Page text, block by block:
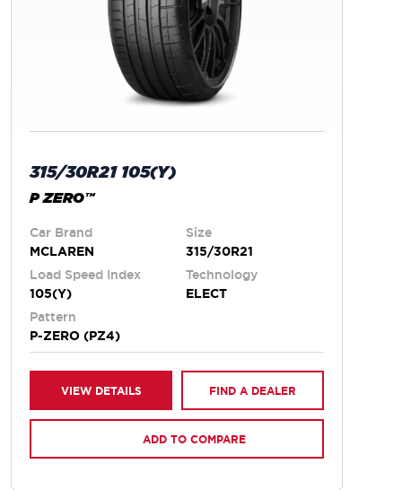
315/30R21 105(Y)
P ZERO™
Car Brand
MCLAREN
Size
315/30R21
Load Speed Index
105(Y)
Technology
ELECT
Pattern
P-ZERO (PZ4)
VIEW DETAILS FIND A DEALER
ADD TO COMPARE